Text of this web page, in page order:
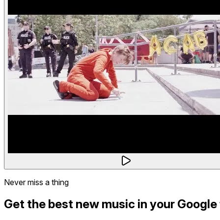
Never miss a thing
Get the best new music in your